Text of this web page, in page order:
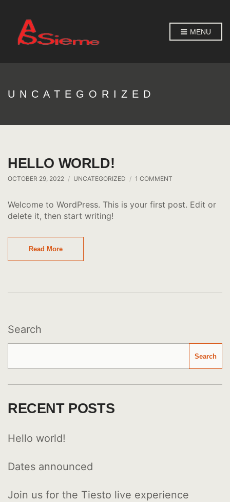
MENU
UNCATEGORIZED
HELLO WORLD!
OCTOBER 29, 2022 UNCATEGORIZED 1 COMMENT
Welcome to WordPress. This is your first post. Edit or
delete it, then start writing!
Read More
Search
Search
RECENT POSTS
Hello world!
Dates announced
Join us for the Tiesto live experience